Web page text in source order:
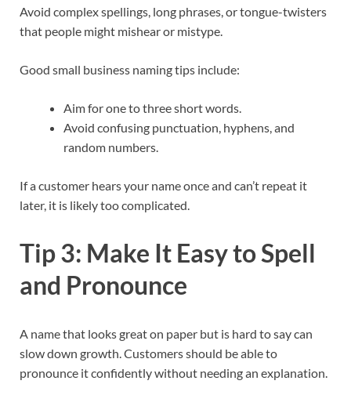
Avoid complex spellings, long phrases, or tongue-twisters
that people might mishear or mistype.​
Good small business naming tips include:
Aim for one to three short words.
Avoid confusing punctuation, hyphens, and
random numbers.
If a customer hears your name once and can’t repeat it
later, it is likely too complicated.​
Tip 3: Make It Easy to Spell
and Pronounce
A name that looks great on paper but is hard to say can
slow down growth. Customers should be able to
pronounce it confidently without needing an explanation.​